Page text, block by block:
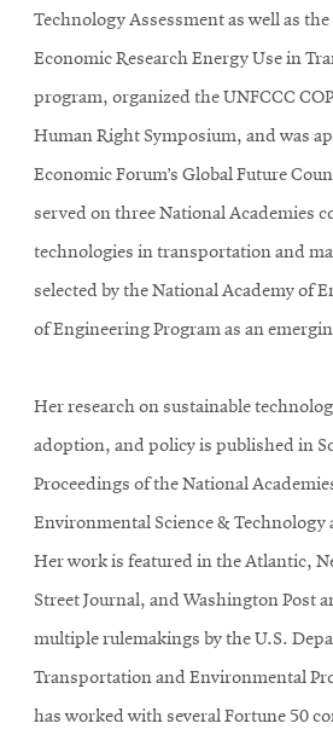
Technology Assessment as well as
Economic Research Energy Use in
program, organized the UNFCCC
Human Right Symposium, and was
Economic Forum’s Global Future
served on three National Academies
technologies in transportation and
selected by the National Academy of
of Engineering Program as an
Her research on sustainable
adoption, and policy is published in
Proceedings of the National
Environmental Science &
Her work is featured in the Atlantic,
Street Journal, and Washington Post
multiple rulemakings by the U.S.
Transportation and Environmental
has worked with several Fortune 50